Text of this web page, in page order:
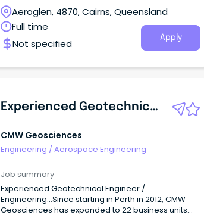
Aeroglen, 4870, Cairns, Queensland
Full time
Not specified
Apply
Experienced Geotechnical Engineer / Engineering Geologist
CMW Geosciences
Engineering / Aerospace Engineering
Job summary
Experienced Geotechnical Engineer /
Engineering...Since starting in Perth in 2012, CMW
Geosciences has expanded to 22 business units